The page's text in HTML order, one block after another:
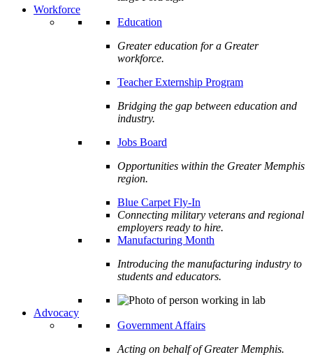
Workforce
Education
Greater education for a Greater
workforce.
Teacher Externship Program
Bridging the gap between education and
industry.
Jobs Board
Opportunities within the Greater Memphis
region.
Blue Carpet Fly-In
Connecting military veterans and regional
employers ready to hire.
Manufacturing Month
Introducing the manufacturing industry to
students and educators.
Advocacy
Government Affairs
Acting on behalf of Greater Memphis.